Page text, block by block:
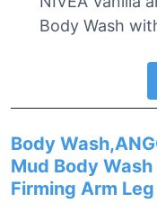
Body Wash
Body
Mud Body
Firming Arm